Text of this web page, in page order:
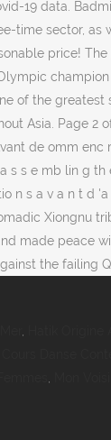
19 data.
time sector, as
price!
of the greatest
Asia. Page 2
de omm enc
s s e mb lin g th
n s a v a n t d
Xiongnu
made peace
the failing